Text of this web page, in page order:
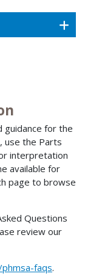
guidance for the
use the Parts
interpretation
available for
page to browse
Questions
review our
faqs.